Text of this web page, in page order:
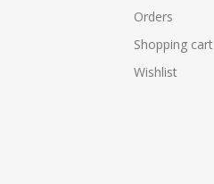
Orders
Shopping cart
Wishlist